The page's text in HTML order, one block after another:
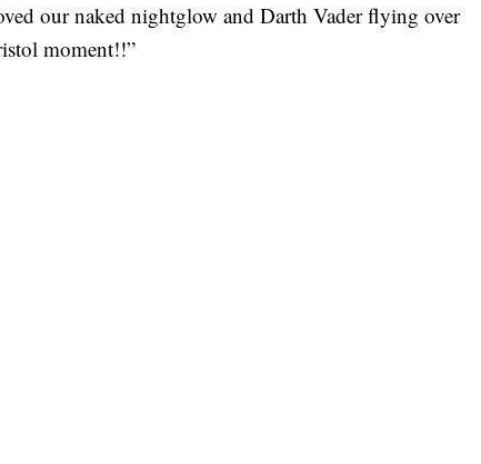
our naked nightglow and Darth Vader flying over
moment!!”